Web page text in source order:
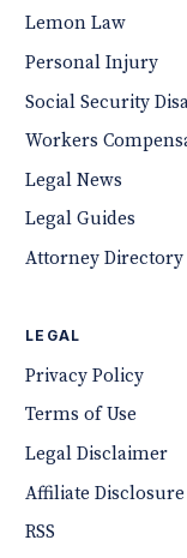
Lemon Law
Personal Injury
Social Security
Workers
Legal News
Legal Guides
Attorney Directory
LEGAL
Privacy Policy
Terms of Use
Legal Disclaimer
Affiliate Disclosure
RSS